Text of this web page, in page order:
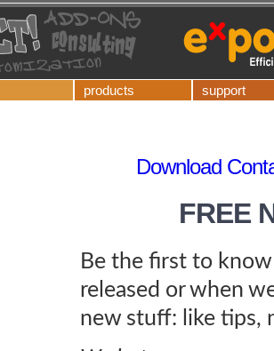
products support
Download
FREE
Be the first to
released or when
new stuff: like tips,